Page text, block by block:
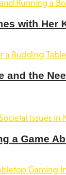
with Her
the
a Game